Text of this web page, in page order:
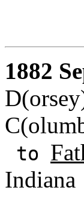
1882
to
Indiana